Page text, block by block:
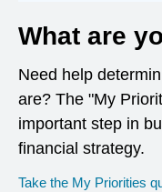
What are
Need help
are? The "My
important step in
financial strategy.
Take the My Priorities